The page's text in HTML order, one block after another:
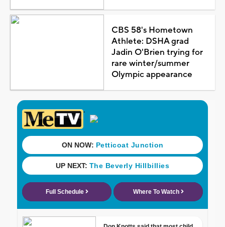
CBS 58's Hometown
Athlete: DSHA grad
Jadin O'Brien trying for
rare winter/summer
Olympic appearance